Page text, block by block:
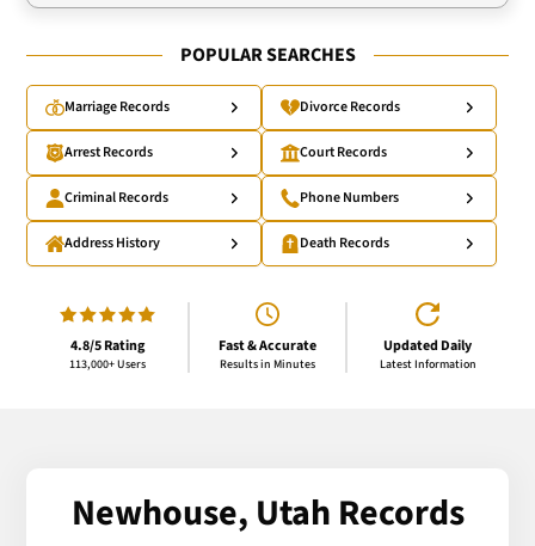
POPULAR SEARCHES
Marriage Records Divorce Records
Arrest Records Court Records
Criminal Records Phone Numbers
Address History Death Records
4.8/5 Rating
113,000+ Users
Fast & Accurate
Results in Minutes
Updated Daily
Latest Information
Newhouse, Utah Records